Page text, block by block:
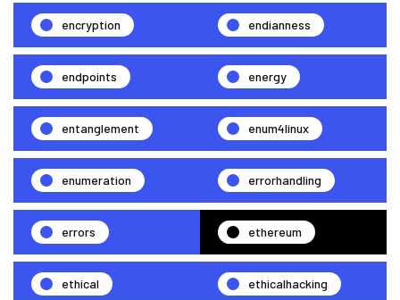
encryption endianness
endpoints energy
entanglement enum4linux
enumeration errorhandling
errors ethereum
ethical ethicalhacking